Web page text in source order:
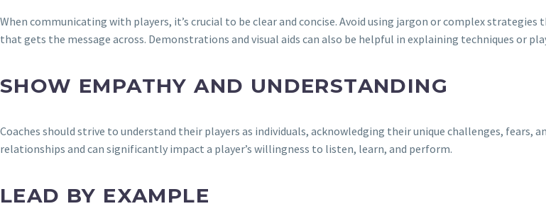
When communicating with players, it’s crucial to be clear and concise. Avoid using jargon or complex
that gets the message across. Demonstrations and visual aids can also be helpful in explaining techniques or
SHOW EMPATHY AND UNDERSTANDING
Coaches should strive to understand their players as individuals, acknowledging their unique challenges,
relationships and can significantly impact a player’s willingness to listen, learn, and perform.
LEAD BY EXAMPLE